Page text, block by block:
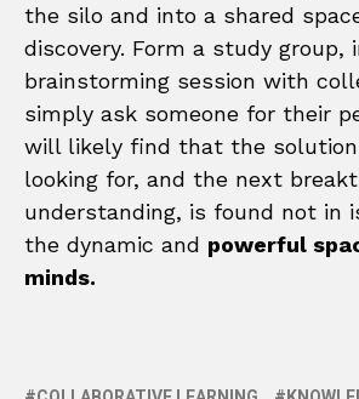
the silo and into a shared
discovery. Form a study group,
brainstorming session with
simply ask someone for their
will likely find that the solution
looking for, and the next
understanding, is found not in
the dynamic and powerful
minds.